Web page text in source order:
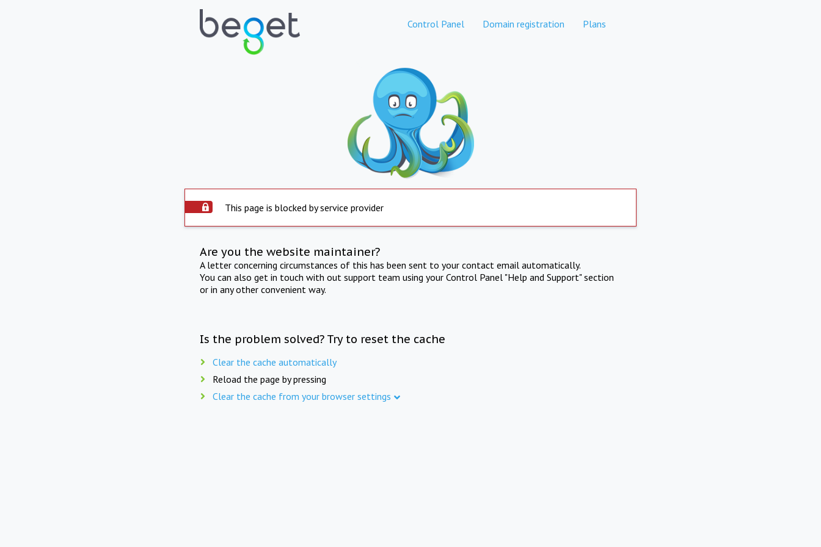
Control Panel Domain registration Plans
This page is blocked by service provider
Are you the website maintainer?
A letter concerning circumstances of this has been sent to your contact email automatically.
You can also get in touch with out support team using your Control Panel "Help and Support" section
or in any other convenient way.
Is the problem solved? Try to reset the cache
Clear the cache automatically
Reload the page by pressing
Clear the cache from your browser settings